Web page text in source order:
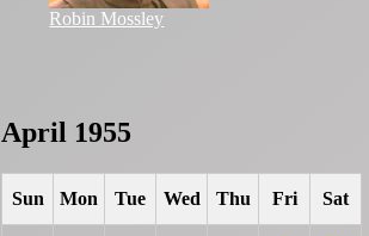
Robin Mossley
April 1955
Sun Mon Tue Wed Thu Fri Sat